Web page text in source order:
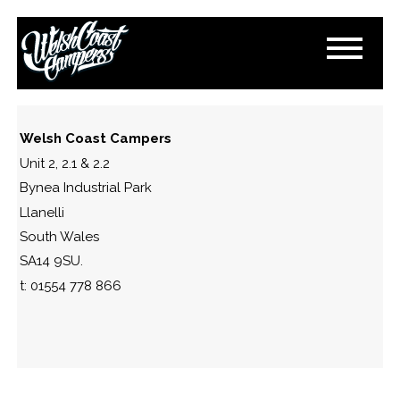
IMG_4584
October 5, 2025
Paul Lloyd
Welsh Coast Campers
Unit 2, 2.1 & 2.2
Bynea Industrial Park
Llanelli
South Wales
SA14 9SU.
t: 01554 778 866